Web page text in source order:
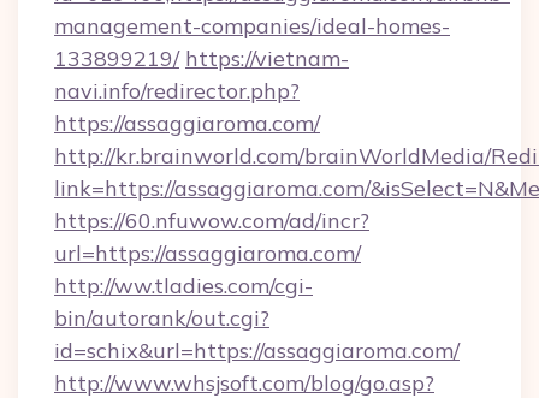
management-companies/ideal-homes-
133899219/ https://vietnam-
navi.info/redirector.php?
https://assaggiaroma.com/
http://kr.brainworld.com/brainWorldMedia/
link=https://assaggiaroma.com/
https://60.nfuwow.com/ad/incr?
url=https://assaggiaroma.com/
http://ww.tladies.com/cgi-
bin/autorank/out.cgi?
id=schix&url=https://assaggiaroma.com/
http://www.whsjsoft.com/blog/go.asp?